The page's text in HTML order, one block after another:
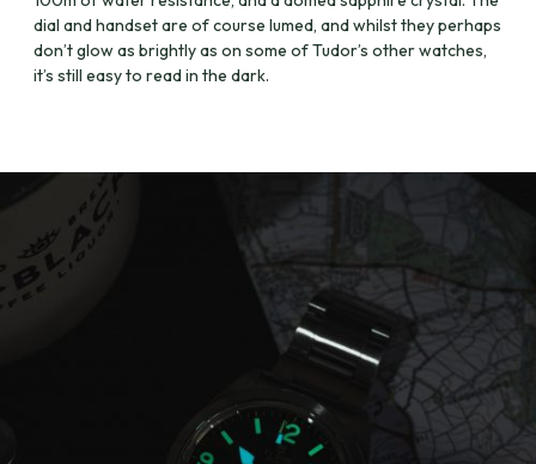
dial and handset are of course lumed, and whilst they perhaps
don’t glow as brightly as on some of Tudor’s other watches,
it’s still easy to read in the dark.